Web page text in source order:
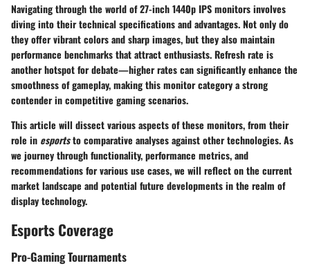
Navigating through the world of 27-inch 1440p IPS monitors involves
diving into their technical specifications and advantages. Not only do
they offer vibrant colors and sharp images, but they also maintain
performance benchmarks that attract enthusiasts. Refresh rate is
another hotspot for debate—higher rates can significantly enhance the
smoothness of gameplay, making this monitor category a strong
contender in competitive gaming scenarios.
This article will dissect various aspects of these monitors, from their
role in esportsto comparative analyses against other technologies. As
we journey through functionality, performance metrics, and
recommendations for various use cases, we will reflect on the current
market landscape and potential future developments in the realm of
display technology.
Esports Coverage
Pro-Gaming Tournaments